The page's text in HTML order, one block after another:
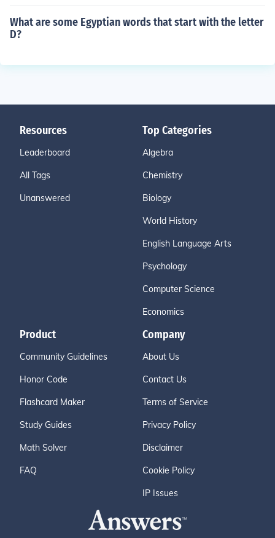
What are some Egyptian words that start with the letter
D?
Resources
Leaderboard
All Tags
Unanswered
Top Categories
Algebra
Chemistry
Biology
World History
English Language Arts
Psychology
Computer Science
Economics
Product
Community Guidelines
Honor Code
Flashcard Maker
Study Guides
Math Solver
FAQ
Company
About Us
Contact Us
Terms of Service
Privacy Policy
Disclaimer
Cookie Policy
IP Issues